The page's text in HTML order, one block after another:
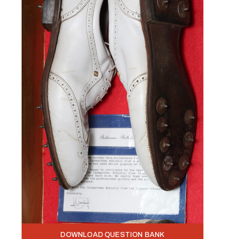
DOWNLOAD QUESTION BANK